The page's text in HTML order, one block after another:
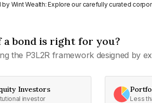
Wint Wealth: Explore our carefully curated
bond is right for you?
the P3L2R framework designed by
Investors
investor Less